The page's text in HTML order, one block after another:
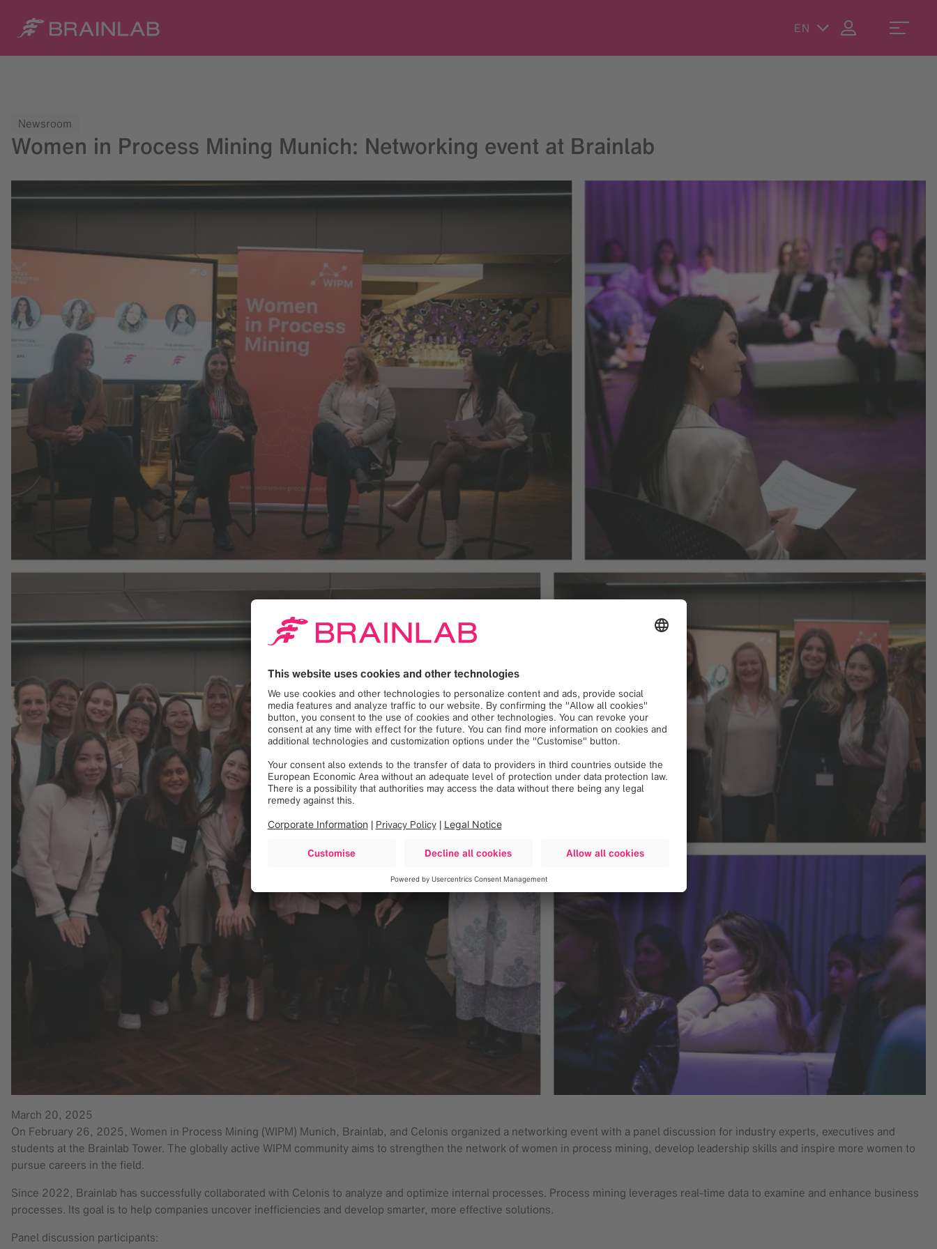
EN
Newsroom
Women in Process Mining Munich: Networking event at Brainlab
March 20, 2025
On February 26, 2025, Women in Process Mining (WIPM) Munich, Brainlab, and Celonis organized a networking event with a panel discussion for industry experts, executives and
students at the Brainlab Tower. The globally active WIPM community aims to strengthen the network of women in process mining, develop leadership skills and inspire more women to
pursue careers in the field.
Since 2022, Brainlab has successfully collaborated with Celonis to analyze and optimize internal processes. Process mining leverages real-time data to examine and enhance business
processes. Its goal is to help companies uncover inefficiencies and develop smarter, more effective solutions.
Panel discussion participants: